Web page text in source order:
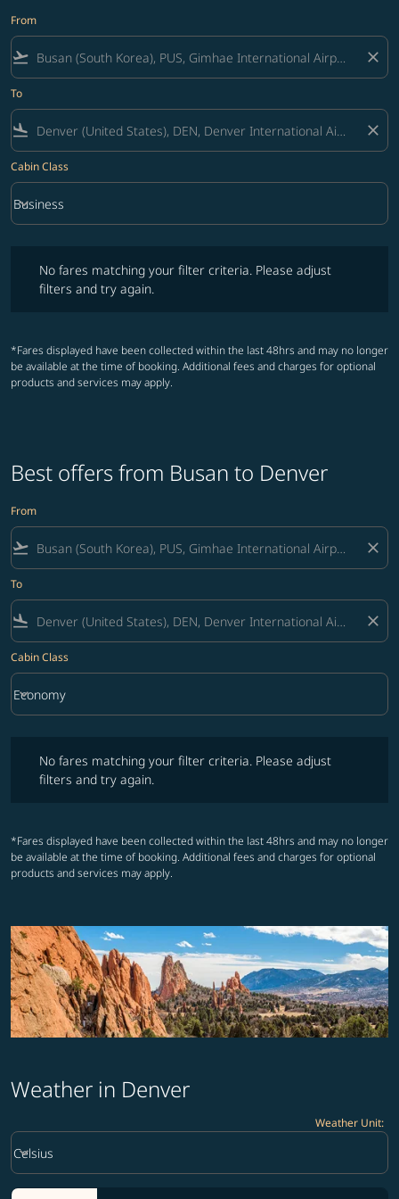
From
flight_takeoff close
To
flight_land close
Cabin Class
Cabin Class option Business Selected
Business
keyboard_arrow_down
No fares matching your filter criteria. Please adjust
filters and try again.
*Fares displayed have been collected within the last 48hrs and may no longer
be available at the time of booking. Additional fees and charges for optional
products and services may apply.
Best offers from Busan to Denver
From
flight_takeoff close
To
flight_land close
Cabin Class
Cabin Class option Economy Selected
Economy
keyboard_arrow_down
No fares matching your filter criteria. Please adjust
filters and try again.
*Fares displayed have been collected within the last 48hrs and may no longer
be available at the time of booking. Additional fees and charges for optional
products and services may apply.
Weather in Denver
Weather Unit:
Weather unit option Celsius Selected
Celsius
keyboard_arrow_down